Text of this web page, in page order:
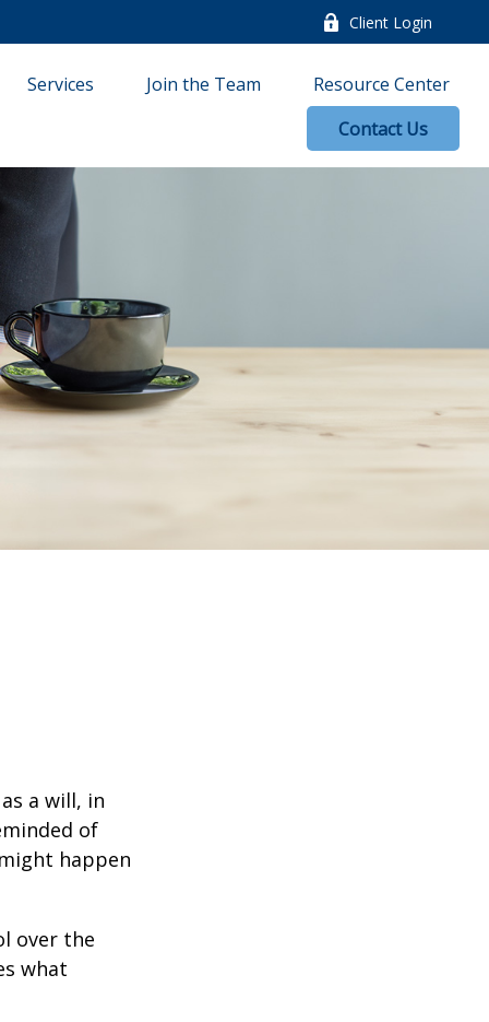
Client Login
Services Join the Team
Resource Center
Contact Us
a will, in
of
happen
over the
what